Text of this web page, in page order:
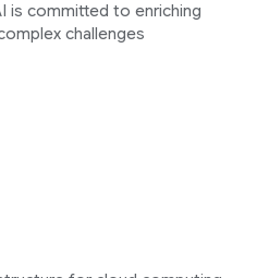
is committed to enriching
challenges